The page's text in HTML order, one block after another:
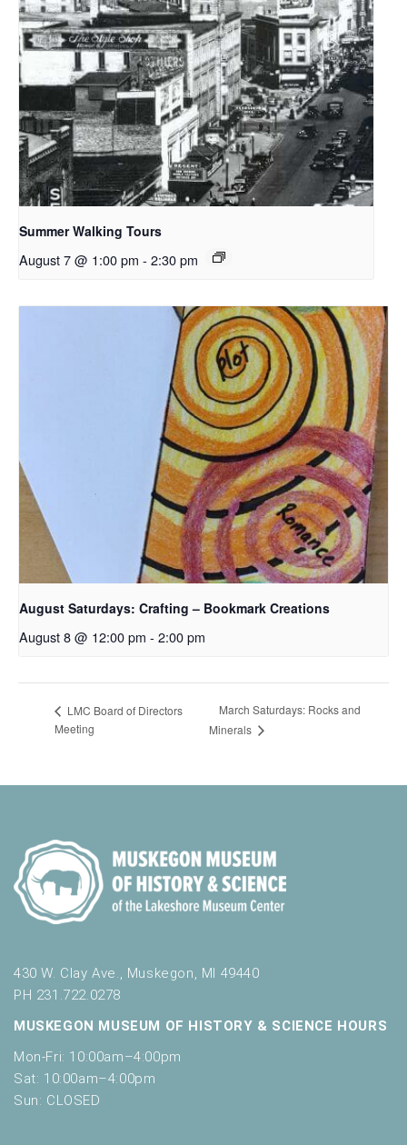
Summer Walking Tours
August 7 @ 1:00 pm - 2:30 pm
August Saturdays: Crafting – Bookmark Creations
August 8 @ 12:00 pm - 2:00 pm
LMC Board of Directors
Meeting
March Saturdays: Rocks and
Minerals
430 W. Clay Ave., Muskegon, MI 49440
PH 231.722.0278
MUSKEGON MUSEUM OF HISTORY & SCIENCE HOURS
Mon-Fri: 10:00am–4:00pm
Sat: 10:00am–4:00pm
Sun: CLOSED